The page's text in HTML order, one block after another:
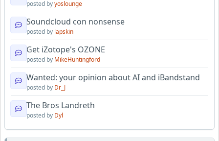
posted byyoslounge
Soundcloud con nonsense
posted by lapskin
Get iZotope's OZONE
posted by MikeHuntingford
Wanted: your opinion about AI and iBandstand
posted by Dr_J
The Bros Landreth
posted by Dyl